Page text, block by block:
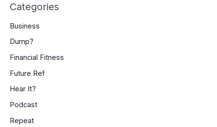
Categories
Business
Dump?
Financial Fitness
Future Ref
Hear It?
Podcast
Repeat